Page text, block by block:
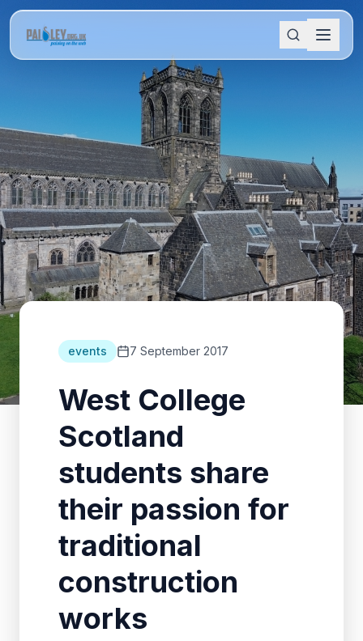
events 7 September 2017
West College
Scotland
students share
their passion for
traditional
construction
works